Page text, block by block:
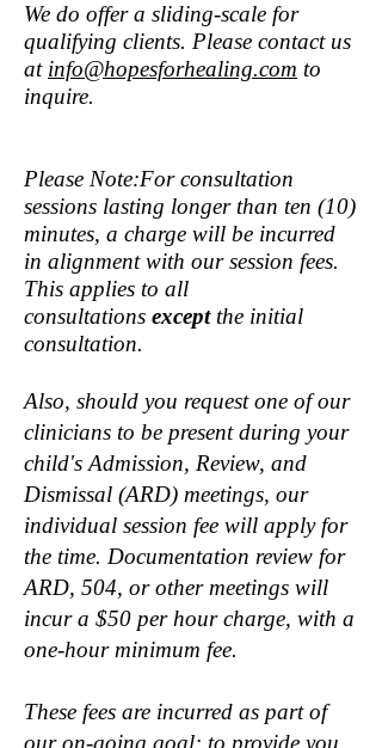
We do offer a sliding-scale for
qualifying clients. Please contact us
at info@hopesforhealing.com to
inquire.
Please Note:For consultation
sessions lasting longer than ten (10)
minutes, a charge will be incurred
in alignment with our session fees.
This applies to all
consultations exceptthe initial
consultation.
Also, should you request one of our
clinicians to be present during your
child's Admission, Review, and
Dismissal (ARD) meetings, our
individual session fee will apply for
the time. Documentation review for
ARD, 504, or other meetings will
incur a $50 per hour charge, with a
one-hour minimum fee.
These fees are incurred as part of
our on-going goal: to provide you